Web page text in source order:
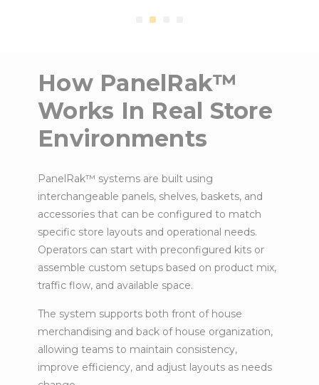
How PanelRak™
Works In Real Store
Environments
PanelRak™ systems are built using
interchangeable panels, shelves, baskets, and
accessories that can be configured to match
specific store layouts and operational needs.
Operators can start with preconfigured kits or
assemble custom setups based on product mix,
traffic flow, and available space.
The system supports both front of house
merchandising and back of house organization,
allowing teams to maintain consistency,
improve efficiency, and adjust layouts as needs